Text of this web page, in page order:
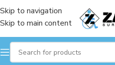
Skip to navigation
Skip to main content